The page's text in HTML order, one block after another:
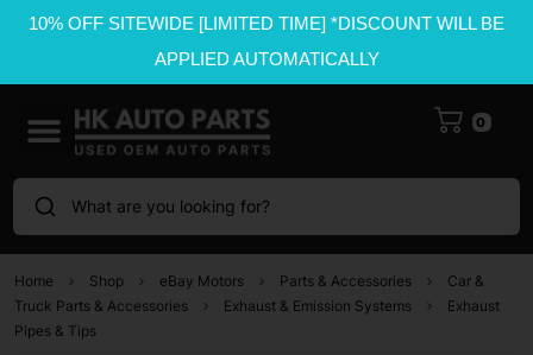
10% OFF SITEWIDE [LIMITED TIME] *DISCOUNT WILL BE
APPLIED AUTOMATICALLY
0
What are you looking for?
Home Shop eBay Motors Parts & Accessories
Car &
Truck Parts & Accessories
Exhaust & Emission Systems
Exhaust
Pipes & Tips